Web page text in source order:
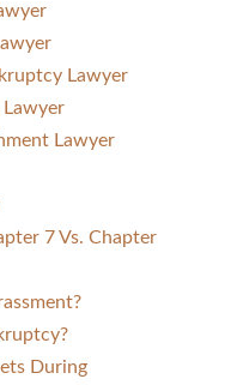
Lawyer
Lawyer
Lawyer
7 Vs. Chapter
During